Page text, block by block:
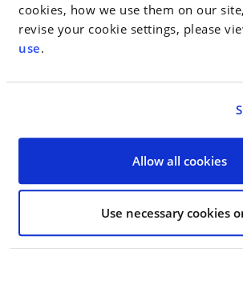
cookies, how we use them on our
revise your cookie settings, please
use.
Allow all cookies
Use necessary cookies
private practice in the United
recognized in Best Lawyers:
divided by geographic region and
professional expertise,
authentication process to make
< SEE ALL NEWS